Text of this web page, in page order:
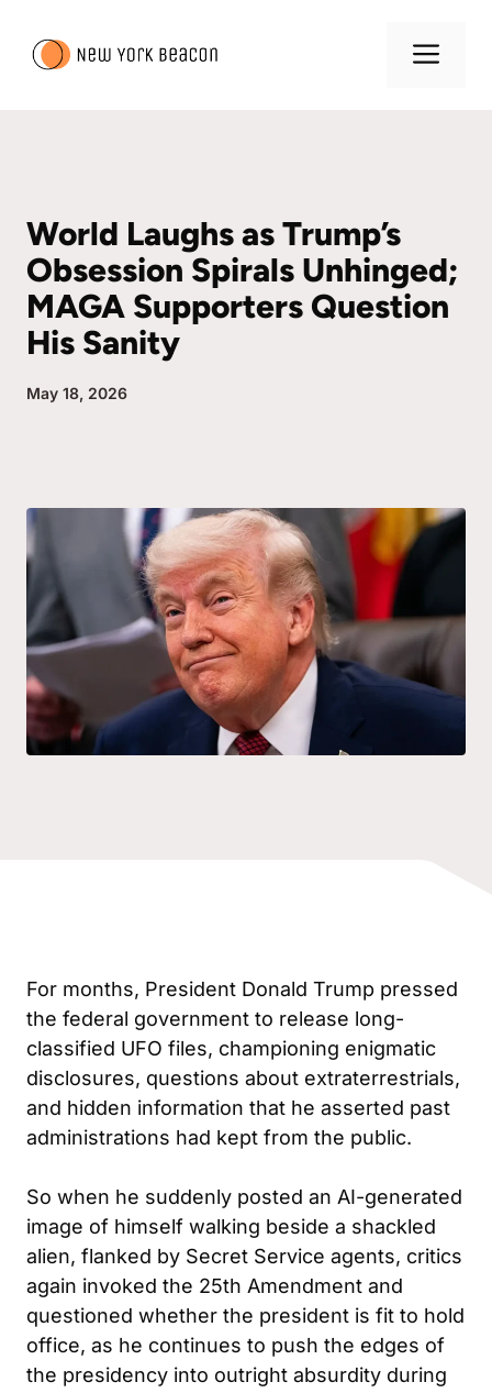
content
World Laughs as Trump’s
Obsession Spirals Unhinged;
MAGA Supporters Question
His Sanity
May 18, 2026
For months, President Donald Trump pressed
the federal government to release long-
classified UFO files, championing enigmatic
disclosures, questions about extraterrestrials,
and hidden information that he asserted past
administrations had kept from the public.
So when he suddenly posted an AI-generated
image of himself walking beside a shackled
alien, flanked by Secret Service agents, critics
again invoked the 25th Amendment and
questioned whether the president is fit to hold
office, as he continues to push the edges of
the presidency into outright absurdity during